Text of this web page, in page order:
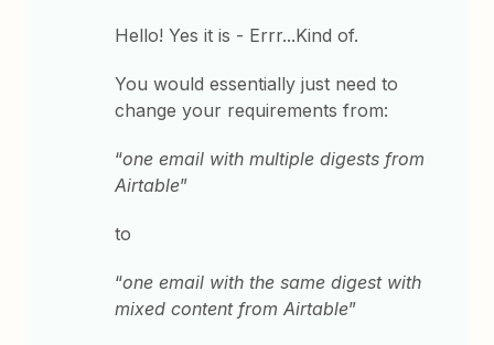
Hello! Yes it is - Errr...Kind of.
You would essentially just need to
change your requirements from:
“one email with multiple digests from
Airtable”
to
“one email with the same digest with
mixed content from Airtable”